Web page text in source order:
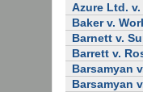
Azure Ltd.
Baker v.
Barnett v.
Barrett v.
Barsamyan
Barsamyan